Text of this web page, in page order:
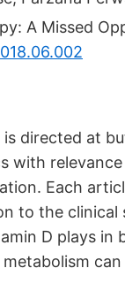
A Missed
directed at
with
Each
to the
D plays in